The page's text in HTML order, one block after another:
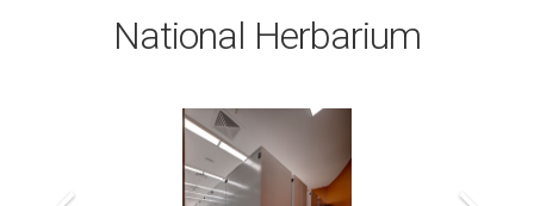
National Herbarium